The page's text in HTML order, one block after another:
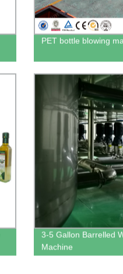
PET bottle blowing
3-5 Gallon Barrelled
Machine